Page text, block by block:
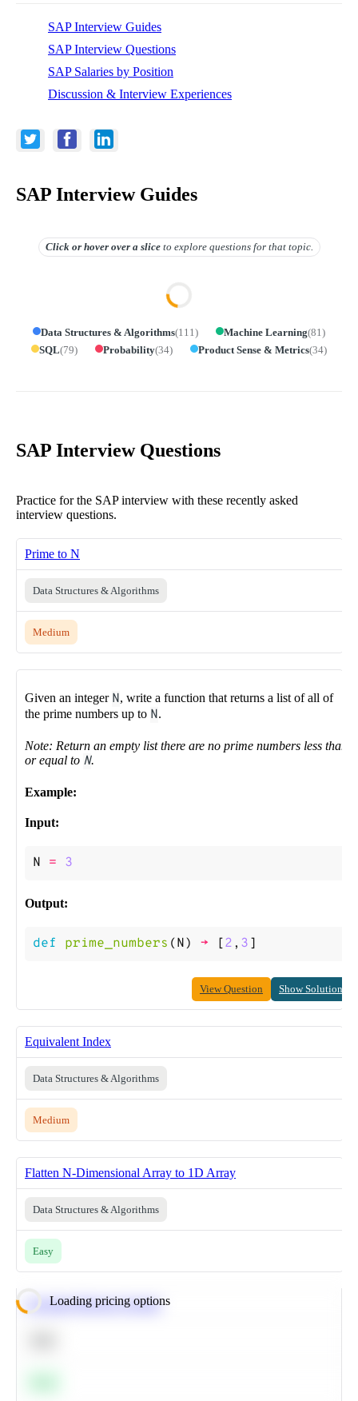
SAP Interview Guides
SAP Interview Questions
SAP Salaries by Position
Discussion & Interview Experiences
SAP Interview Guides
Click or hover overa slice to explore questions for that topic.
Data Structures & Algorithms(111 ) Machine Learning(81 )
SQL(79) Probability(34) Product Sense & Metrics(34)
SAP Interview Questions
Practice for the SAP interview with these recently asked
interview questions.
Prime to N
Data Structures & Algorithms
Medium
Given an integer N, write a function that returns a list of all of
the prime numbers up to N.
Note: Return an empty list there are no prime numbers less than
or equal to N.
Example:
Input:
N = 3
Output:
def prime_numbers (N) -> [2 , 3 ]
View Question Show Solution
Equivalent Index
Data Structures & Algorithms
Medium
Flatten N-Dimensional Array to 1D Array
Data Structures & Algorithms
Easy
Loading pricing options
Calculate Moving Average